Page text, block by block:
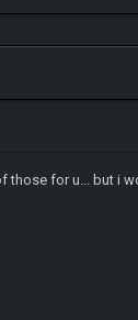
those for u... but i